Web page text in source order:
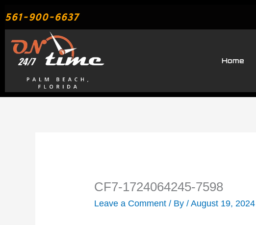
to561-900-6637
Home
CF7-1724064245-7598
Leave a Comment / By/August 19, 2024